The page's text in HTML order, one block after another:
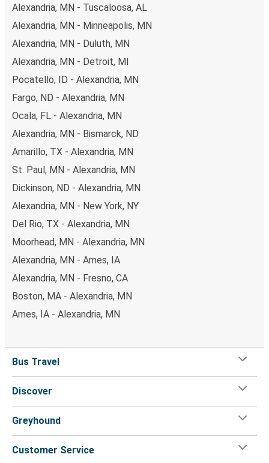
Alexandria, MN - Tuscaloosa, AL
Alexandria, MN - Minneapolis, MN
Alexandria, MN - Duluth, MN
Alexandria, MN - Detroit, MI
Pocatello, ID - Alexandria, MN
Fargo, ND - Alexandria, MN
Ocala, FL - Alexandria, MN
Alexandria, MN - Bismarck, ND
Amarillo, TX - Alexandria, MN
St. Paul, MN - Alexandria, MN
Dickinson, ND - Alexandria, MN
Alexandria, MN - New York, NY
Del Rio, TX - Alexandria, MN
Moorhead, MN - Alexandria, MN
Alexandria, MN - Ames, IA
Alexandria, MN - Fresno, CA
Boston, MA - Alexandria, MN
Ames, IA - Alexandria, MN
Bus Travel
Discover
Greyhound
Customer Service